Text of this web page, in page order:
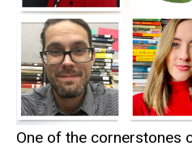
One of the cornerstones